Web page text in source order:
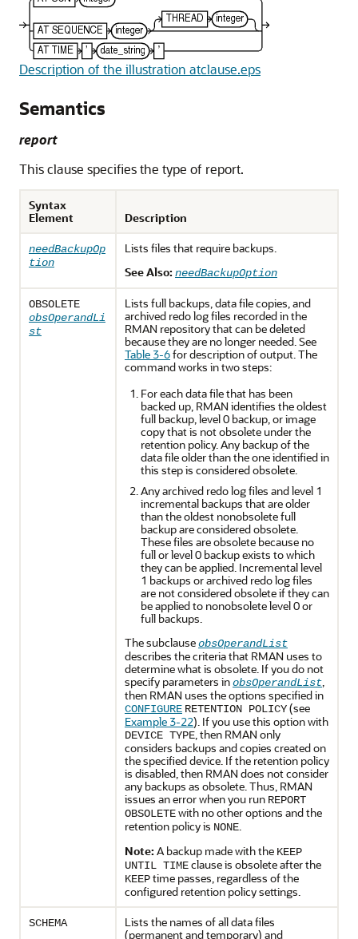
Description of the illustration atclause.eps
Semantics
report
This clause specifies the type of report.
Syntax
Element
Description
needBackupOp
tion
Lists files that require backups.
See Also: needBackupOption
OBSOLETE
obsOperandLi
st
Lists full backups, data file copies, and
archived redo log files recorded in the
RMAN repository that can be deleted
because they are no longer needed. See
Table 3-6for description of output. The
command works in two steps:
For each data file that has been
backed up, RMAN identifies the oldest
full backup, level 0 backup, or image
copy that is not obsolete under the
retention policy. Any backup of the
data file older than the one identified in
this step is considered obsolete.
Any archived redo log files and level 1
incremental backups that are older
than the oldest nonobsolete full
backup are considered obsolete.
These files are obsolete because no
full or level 0 backup exists to which
they can be applied. Incremental level
1 backups or archived redo log files
are not considered obsolete if they can
be applied to nonobsolete level 0 or
full backups.
The subclauseobsOperandList
describes the criteria that RMAN uses to
determine what is obsolete. If you do not
specify parameters inobsOperandList,
then RMAN uses the options specified in
CONFIGURE RETENTION POLICY(see
Example 3-22). If you use this option with
DEVICE TYPE, then RMAN only
considers backups and copies created on
the specified device. If the retention policy
is disabled, then RMAN does not consider
any backups as obsolete. Thus, RMAN
issues an error when you run REPORT
OBSOLETEwith no other options and the
retention policy is NONE.
Note: A backup made with the KEEP
UNTIL TIMEclause is obsolete after the
KEEPtime passes, regardless of the
configured retention policy settings.
SCHEMA
Lists the names of all data files
(permanent and temporary) and